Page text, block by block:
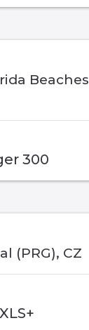
Beaches
300
(PRG), CZ